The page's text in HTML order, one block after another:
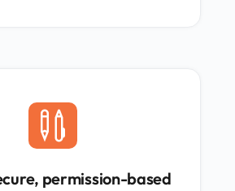

permission-based